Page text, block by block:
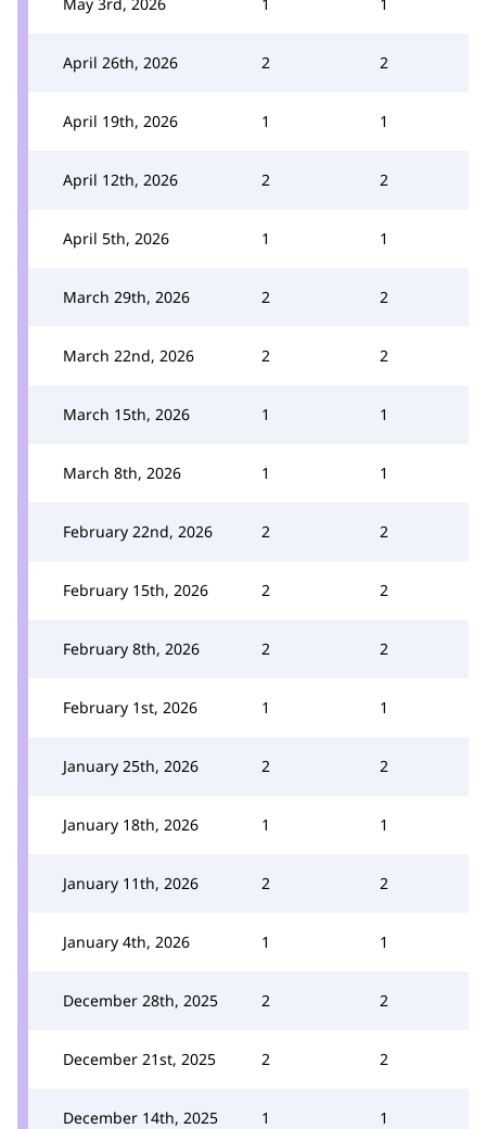
April 26th, 2026 2 2
April 19th, 2026 1 1
April 12th, 2026 2 2
April 5th, 2026 1 1
March 29th, 2026 2 2
March 22nd, 2026 2 2
March 15th, 2026 1 1
March 8th, 2026 1 1
February 22nd, 2026 2 2
February 15th, 2026 2 2
February 8th, 2026 2 2
February 1st, 2026 1 1
January 25th, 2026 2 2
January 18th, 2026 1 1
January 11th, 2026 2 2
January 4th, 2026 1 1
December 28th, 2025 2 2
December 21st, 2025 2 2
December 14th, 2025 1 1